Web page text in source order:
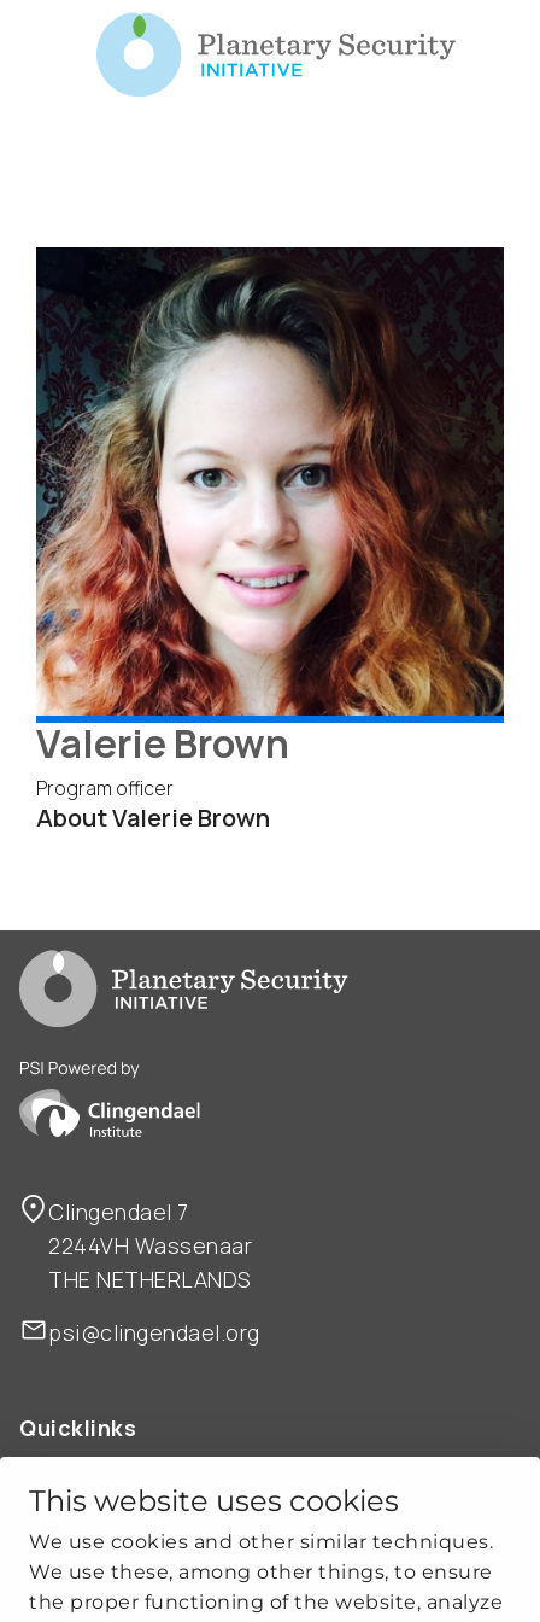
This website uses cookies
We use cookies and other similar techniques.
We use these, among other things, to ensure
the proper functioning of the website, analyze
Valerie Brown
Program officer
About Valerie Brown
Go to PSI homepage
PSI is powered by Clingendael Institute
Clingendael 7
2244VH Wassenaar
THE NETHERLANDS
psi@clingendael.org
Quicklinks
ABOUT US
OUR WORK
CLIMATE-SECURITY PRACTICES